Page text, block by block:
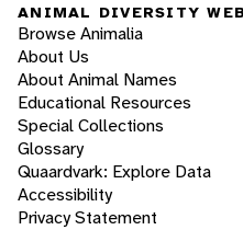
ANIMAL DIVERSITY WEB
Browse Animalia
About Us
About Animal Names
Educational Resources
Special Collections
Glossary
Quaardvark: Explore Data
Accessibility
Privacy Statement